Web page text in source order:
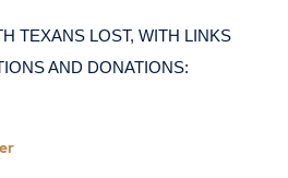
TEXANS LOST, WITH LINKS
AND DONATIONS: